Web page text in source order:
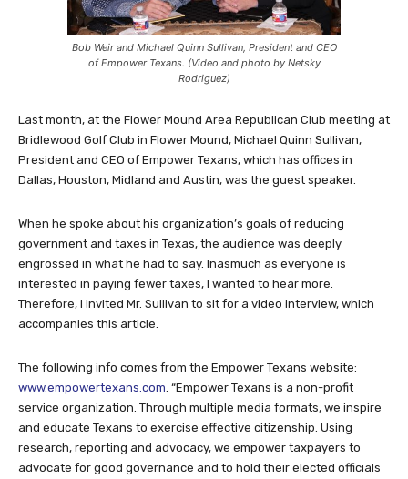
Bob Weir and Michael Quinn Sullivan, President and CEO
of Empower Texans. (Video and photo by Netsky
Rodriguez)
Last month, at the Flower Mound Area Republican Club meeting at
Bridlewood Golf Club in Flower Mound, Michael Quinn Sullivan,
President and CEO of Empower Texans, which has offices in
Dallas, Houston, Midland and Austin, was the guest speaker.
When he spoke about his organization’s goals of reducing
government and taxes in Texas, the audience was deeply
engrossed in what he had to say. Inasmuch as everyone is
interested in paying fewer taxes, I wanted to hear more.
Therefore, I invited Mr. Sullivan to sit for a video interview, which
accompanies this article.
The following info comes from the Empower Texans website:
www.empowertexans.com. “Empower Texans is a non-profit
service organization. Through multiple media formats, we inspire
and educate Texans to exercise effective citizenship. Using
research, reporting and advocacy, we empower taxpayers to
advocate for good governance and to hold their elected officials